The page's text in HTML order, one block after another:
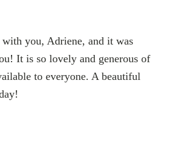
you, Adriene, and it was
It is so lovely and generous of
to everyone. A beautiful